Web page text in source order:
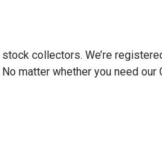
collectors. We’re
matter whether you need our